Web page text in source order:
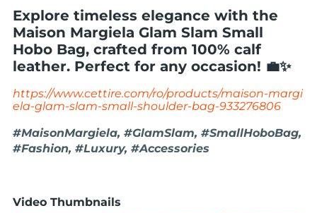
Explore timeless elegance with the
Maison Margiela Glam Slam Small
Hobo Bag, crafted from 100% calf
leather. Perfect for any occasion! 💼✨
https://www.cettire.com/ro/products/maison-margi
ela-glam-slam-small-shoulder-bag-933276806
#MaisonMargiela, #GlamSlam, #SmallHoboBag,
#Fashion, #Luxury, #Accessories
Video Thumbnails